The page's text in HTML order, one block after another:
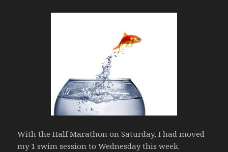
With the Half Marathon on Saturday, I had moved
my 1 swim session to Wednesday this week.